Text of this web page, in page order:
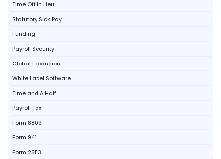
Time Off In Lieu
Statutory Sick Pay
Funding
Payroll Security
Global Expansion
White Label Software
Time and A Half
Payroll Tax
Form 8809
Form 941
Form 2553